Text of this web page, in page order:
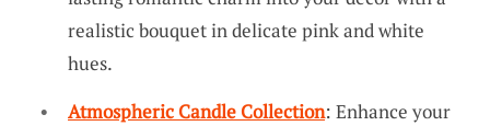
realistic bouquet in delicate pink and white
hues.
Atmospheric Candle Collection: Enhance your